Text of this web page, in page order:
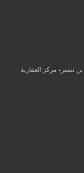
نصير- مركز العقارية